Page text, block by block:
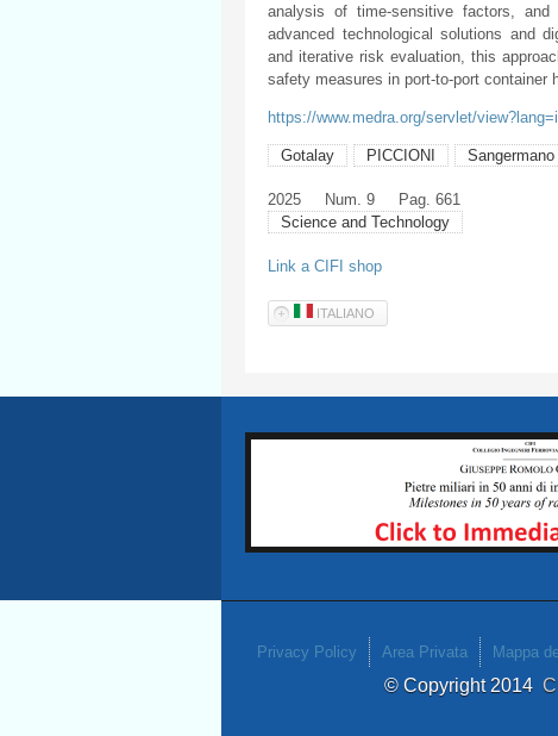
analysis of time-sensitive factors,
advanced technological solutions and
and iterative risk evaluation, this
safety measures in port-to-port container
https://www.medra.org/servlet/
Gotalay PICCIONI Sangermano
2025 Num. 9
Pag. 661
Science and Technology
Link a CIFI shop
ITALIANO
Privacy Policy Area Privata Mappa
© Copyright 2014